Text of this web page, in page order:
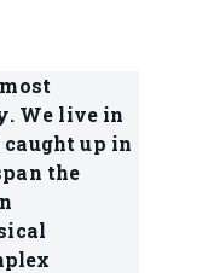
We live in
up in
the